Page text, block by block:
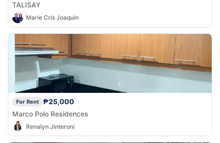
TALISAY
Marie Cris Joaquin
For Rent
₱25,000
Marco Polo Residences
Renalyn Jinteroni